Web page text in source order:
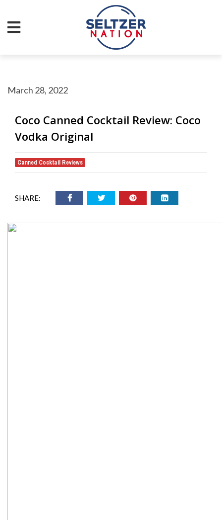
March 28, 2022
Coco Canned Cocktail Review: Coco
Vodka Original
Canned Cocktail Reviews
SHARE: